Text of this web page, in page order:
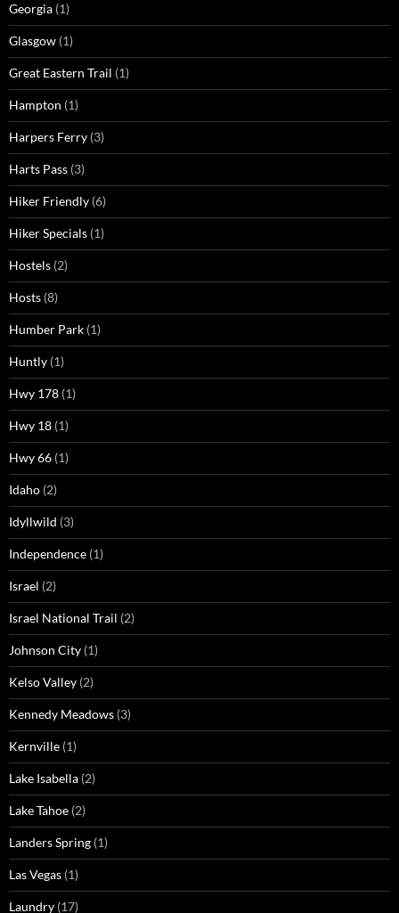
Georgia (1)
Glasgow (1)
Great Eastern Trail (1)
Hampton (1)
Harpers Ferry (3)
Harts Pass (3)
Hiker Friendly (6)
Hiker Specials (1)
Hostels (2)
Hosts (8)
Humber Park (1)
Huntly (1)
Hwy 178 (1)
Hwy 18 (1)
Hwy 66 (1)
Idaho (2)
Idyllwild (3)
Independence (1)
Israel (2)
Israel National Trail (2)
Johnson City (1)
Kelso Valley (2)
Kennedy Meadows (3)
Kernville (1)
Lake Isabella (2)
Lake Tahoe (2)
Landers Spring (1)
Las Vegas (1)
Laundry (17)